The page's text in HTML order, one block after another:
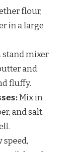
flour,
in a large
stand mixer
and
fluffy.
Mix in
and salt.
speed,